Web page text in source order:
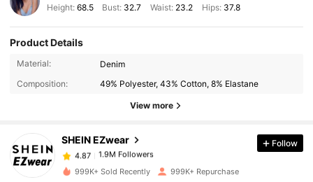
Height: 68.5 Bust: 32.7 Waist: 23.2 Hips: 37.8
Product Details
Material:
Denim
Composition:
49% Polyester, 43% Cotton, 8% Elastane
View more
SHEIN EZwear
1.9M Followers
1.9M Followers
1.9M Followers
1***2 paid 30 minutes ago
Follow
999K+ Sold Recently 999K+ Repurchase